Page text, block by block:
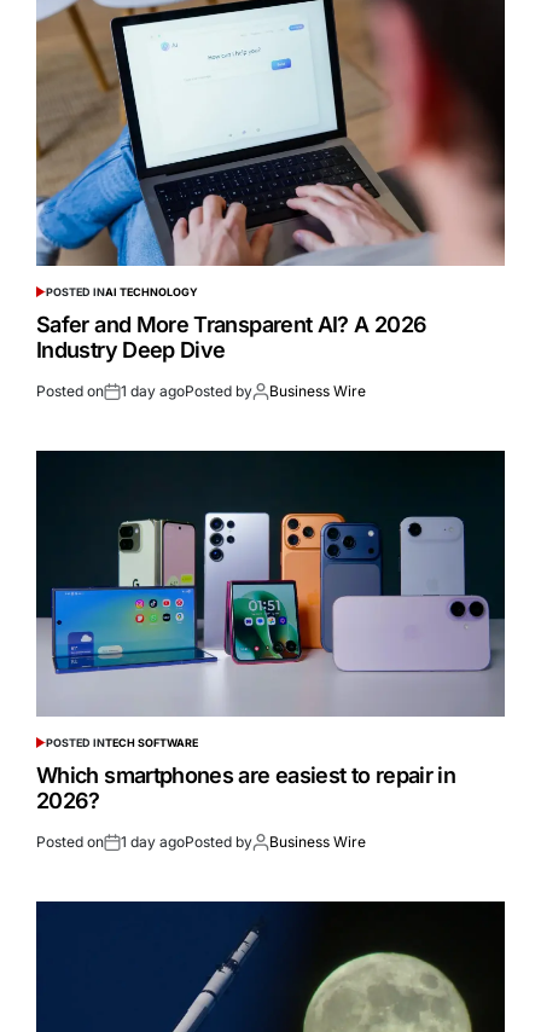
POSTED INAI TECHNOLOGY
Safer and More Transparent AI? A 2026
Industry Deep Dive
Posted on 1 day agoPosted by Business Wire
POSTED INTECH SOFTWARE
Which smartphones are easiest to repair in
2026?
Posted on 1 day agoPosted by Business Wire